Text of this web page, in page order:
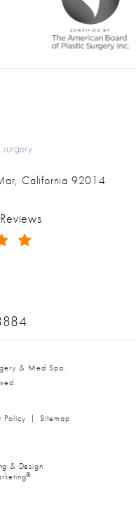
Med Spa reviews:
California 92014
Coast Plastic
& Med Spa.
Policy Sitemap
& Design
®